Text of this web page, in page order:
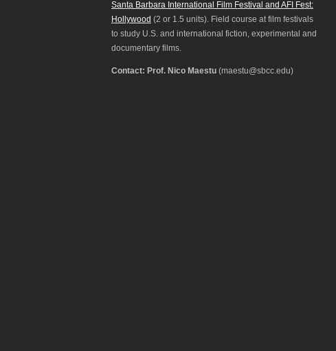
Santa Barbara International Film Festival and AFI Fest:
Hollywood (2 or 1.5 units). Field course at film festivals
to study U.S. and international fiction, experimental and
documentary films.
Contact: Prof. Nico Maestu (maestu@sbcc.edu)